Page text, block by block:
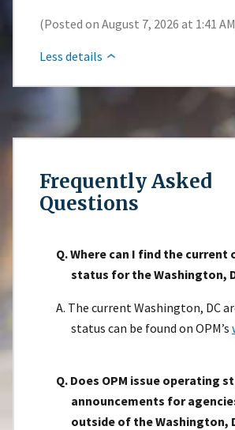
(Posted on August 7, 2026 at 1:41
Less details
Frequently Asked
Questions
Q. Where can I find the current
status for the Washington,
A. The current Washington, DC
status can be found on OPM’s
Q. Does OPM issue operating
announcements for
outside of the Washington,